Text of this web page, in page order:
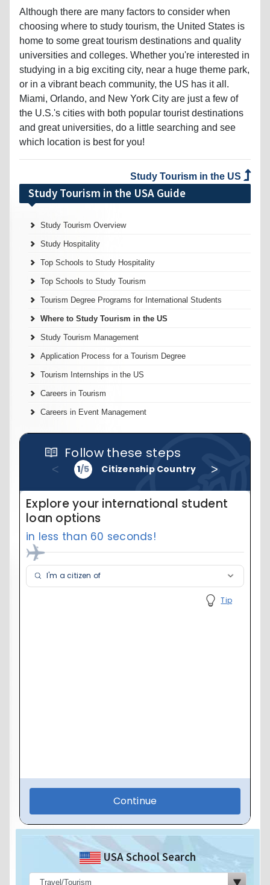
choosing where to study tourism, the United States is
home to some great tourism destinations and quality
universities and colleges. Whether you're interested in
studying in a big exciting city, near a huge theme park,
or in a vibrant beach community, the US has it all.
Miami, Orlando, and New York City are just a few of
the U.S.'s cities with both popular tourist destinations
and great universities, do a little searching and see
which location is best for you!
Study Tourism in the USA Guide
USA School Search